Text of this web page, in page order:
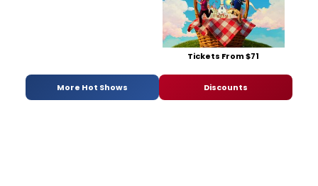
Tickets From $71
More Hot Shows Discounts